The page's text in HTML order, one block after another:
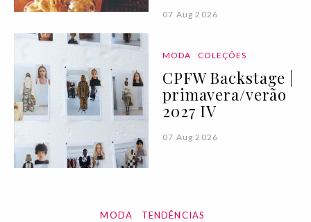
07 Aug 2026
MODA COLEÇÕES
CPFW Backstage |
primavera/verão
2027 IV
07 Aug 2026
MODA TENDÊNCIAS